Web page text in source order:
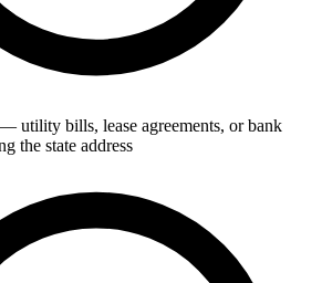
utility bills, lease agreements, or bank
the state address